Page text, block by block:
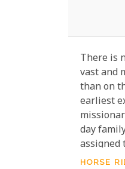
There is
vast and
than on
earliest
day
assigned
a truly
HORSE